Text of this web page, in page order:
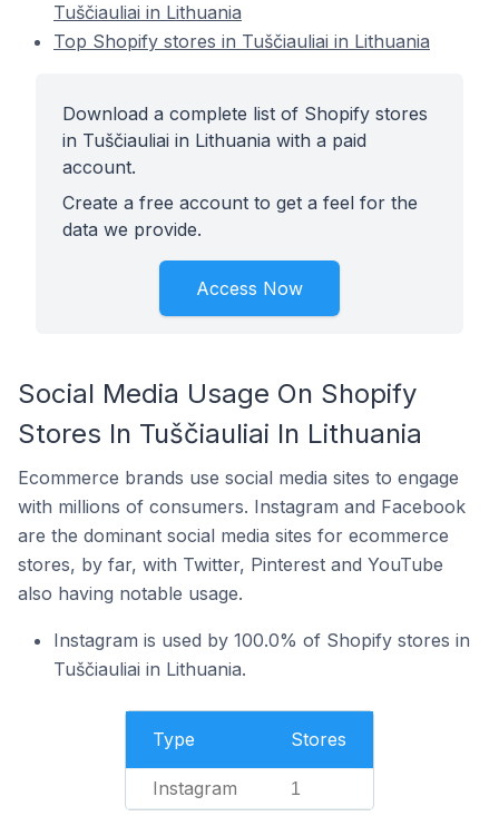
Tuščiauliai in Lithuania
Top Shopify stores in Tuščiauliai in Lithuania
Download a complete list of Shopify stores
in Tuščiauliai in Lithuania with a paid
account.
Create a free account to get a feel for the
data we provide.
Access Now
Social Media Usage On Shopify
Stores In Tuščiauliai In Lithuania
Ecommerce brands use social media sites to engage
with millions of consumers. Instagram and Facebook
are the dominant social media sites for ecommerce
stores, by far, with Twitter, Pinterest and YouTube
also having notable usage.
Instagram is used by 100.0% of Shopify stores in
Tuščiauliai in Lithuania.
Type Stores
Instagram 1